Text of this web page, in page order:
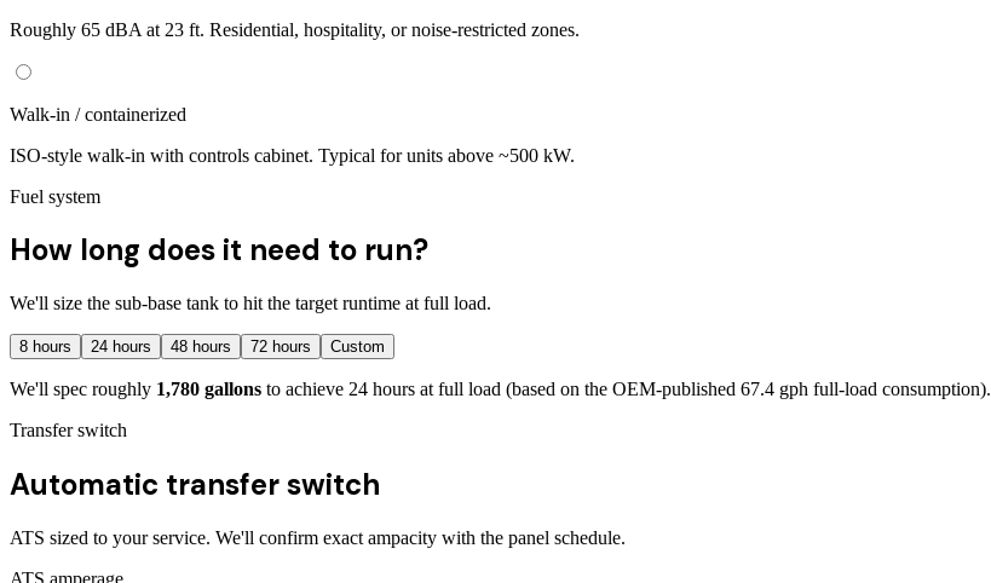
Roughly 65 dBA at 23 ft. Residential, hospitality, or noise-restricted zones.
Walk-in / containerized
ISO-style walk-in with controls cabinet. Typical for units above ~500 kW.
Fuel system
How long does it need to run?
We'll size the sub-base tank to hit the target runtime at full load.
8 hours 24 hours 48 hours 72 hours Custom
We'll spec roughly 1,780 gallons to achieve 24 hours at full load (based on the OEM-published 67.4 gph full-load consumption).
Transfer switch
Automatic transfer switch
ATS sized to your service. We'll confirm exact ampacity with the panel schedule.